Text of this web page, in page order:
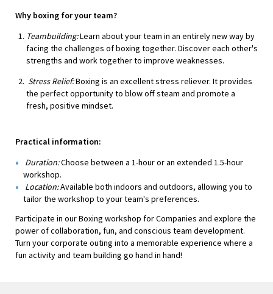
Why boxing for your team?
Teambuilding:Learn about your team in an entirely new way by
facing the challenges of boxing together. Discover each other's
strengths and work together to improve weaknesses.
Stress Relief:Boxing is an excellent stress reliever. It provides
the perfect opportunity to blow off steam and promote a
fresh, positive mindset.
Practical information:
Duration:Choose between a 1-hour or an extended 1.5-hour
workshop.
Location:Available both indoors and outdoors, allowing you to
tailor the workshop to your team's preferences.
Participate in our Boxing workshop for Companies and explore the
power of collaboration, fun, and conscious team development.
Turn your corporate outing into a memorable experience where a
fun activity and team building go hand in hand!